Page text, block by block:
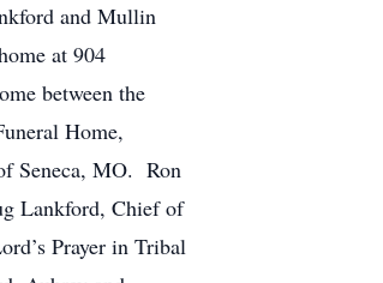
and Mullin
at 904
between the
Home,
Seneca, MO. Ron
Lankford, Chief of
Prayer in Tribal